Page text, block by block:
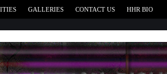
GALLERIES CONTACT US HHR BIO